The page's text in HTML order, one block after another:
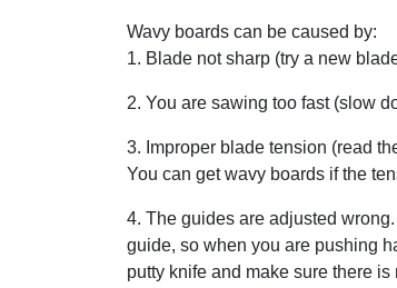
Wavy boards can be caused by:
1. Blade not sharp (try a new
2. You are sawing too fast (slow
3. Improper blade tension (read
You can get wavy boards if the
4. The guides are adjusted
guide, so when you are pushing
putty knife and make sure there